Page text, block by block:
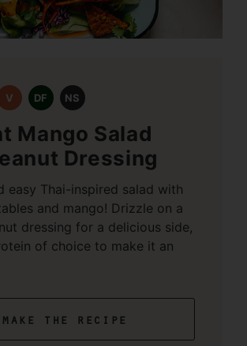
V DF NS
Mango Salad
Dressing
easy Thai-inspired salad with
and mango! Drizzle on a
dressing for a delicious side,
of choice to make it an
make the recipe